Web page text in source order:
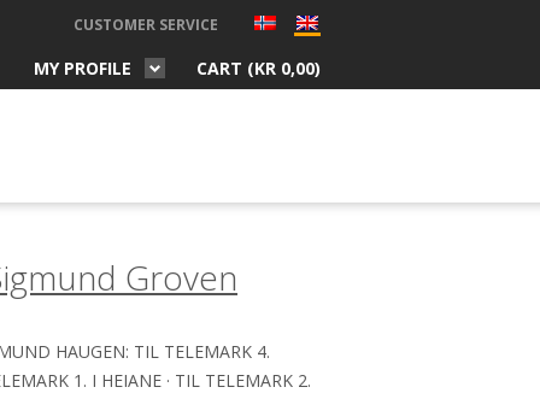
CUSTOMER SERVICE
MY PROFILE CART (KR 0,00)
Groven
HAUGEN: TIL TELEMARK 4.
1. I HEIANE · TIL TELEMARK 2.